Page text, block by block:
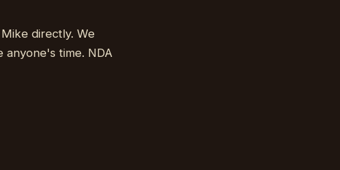
directly. We
time. NDA